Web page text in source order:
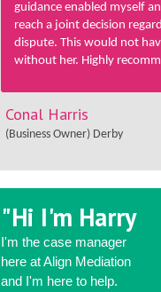
guidance enabled myself
reach a joint decision
dispute. This would not
without her. Highly
Conal Harris
(Business Owner) Derby
"Hi I'm Harry
I'm the case manager
here at Align Mediation
and I'm here to help.